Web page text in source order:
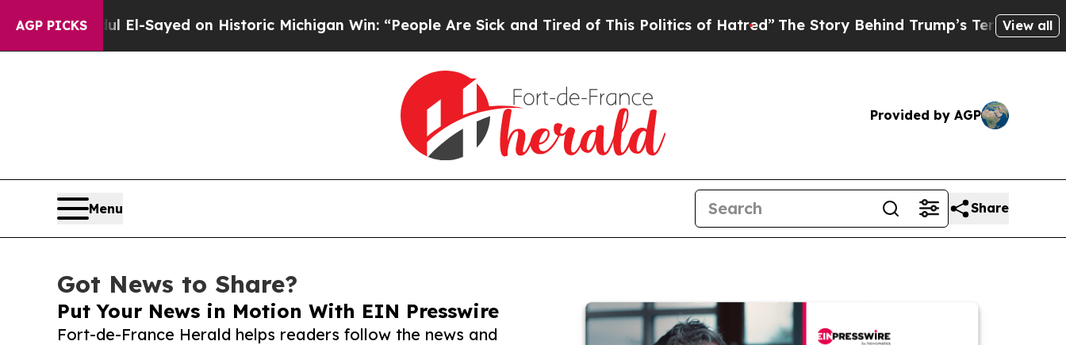
AGP PICKS
Abdul El-Sayed on Historic Michigan Win: “People Are Sick and Tired of This Politics of Hatred” The Story Behind Trump’s Terrible Approval
View all
Provided by AGP
Menu Share
Got News to Share?
Put Your News in Motion With EIN Presswire
Fort-de-France Herald helps readers follow the news and